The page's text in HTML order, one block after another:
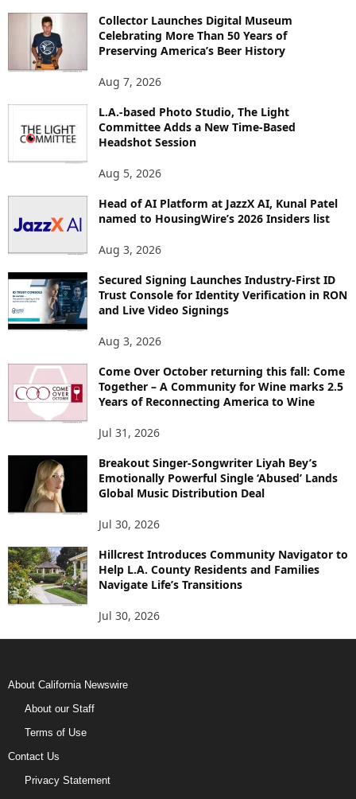
Collector Launches Digital Museum
Celebrating More Than 50 Years of
Preserving America’s Beer History
Aug 7, 2026
L.A.-based Photo Studio, The Light
Committee Adds a New Time-Based
Headshot Session
Aug 5, 2026
Head of AI Platform at JazzX AI, Kunal Patel
named to HousingWire’s 2026 Insiders list
Aug 3, 2026
Secured Signing Launches Industry-First ID
Trust Console for Identity Verification in RON
and Live Video Signings
Aug 3, 2026
Come Over October returning this fall: Come
Together – A Community for Wine marks 2.5
Years of Reconnecting America to Wine
Jul 31, 2026
Breakout Singer-Songwriter Liyah Bey’s
Emotionally Powerful Single ‘Abused’ Lands
Global Music Distribution Deal
Jul 30, 2026
Hillcrest Introduces Community Navigator to
Help L.A. County Residents and Families
Navigate Life’s Transitions
Jul 30, 2026
About California Newswire
About our Staff
Terms of Use
Contact Us
Privacy Statement